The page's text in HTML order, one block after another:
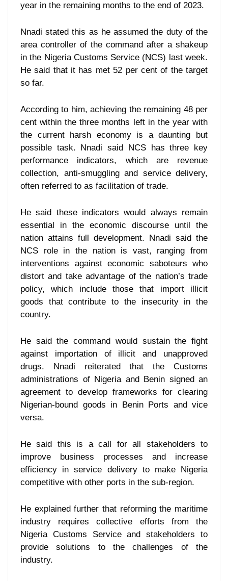
year in the remaining months to the end of 2023.
Nnadi stated this as he assumed the duty of the
area controller of the command after a shakeup
in the Nigeria Customs Service (NCS) last week.
He said that it has met 52 per cent of the target
so far.
According to him, achieving the remaining 48 per
cent within the three months left in the year with
the current harsh economy is a daunting but
possible task. Nnadi said NCS has three key
performance indicators, which are revenue
collection, anti-smuggling and service delivery,
often referred to as facilitation of trade.
He said these indicators would always remain
essential in the economic discourse until the
nation attains full development. Nnadi said the
NCS role in the nation is vast, ranging from
interventions against economic saboteurs who
distort and take advantage of the nation’s trade
policy, which include those that import illicit
goods that contribute to the insecurity in the
country.
He said the command would sustain the fight
against importation of illicit and unapproved
drugs. Nnadi reiterated that the Customs
administrations of Nigeria and Benin signed an
agreement to develop frameworks for clearing
Nigerian-bound goods in Benin Ports and vice
versa.
He said this is a call for all stakeholders to
improve business processes and increase
efficiency in service delivery to make Nigeria
competitive with other ports in the sub-region.
He explained further that reforming the maritime
industry requires collective efforts from the
Nigeria Customs Service and stakeholders to
provide solutions to the challenges of the
industry.